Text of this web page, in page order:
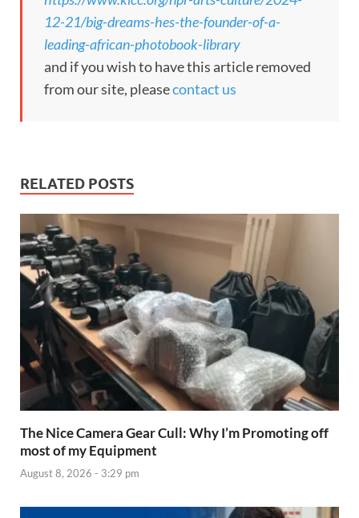
12-21/big-dreams-hes-the-founder-of-a-
leading-african-photobook-library
and if you wish to have this article removed
from our site, pleasecontact us
RELATED POSTS
The Nice Camera Gear Cull: Why I’m Promoting off
most of my Equipment
August 8, 2026 - 3:29 pm